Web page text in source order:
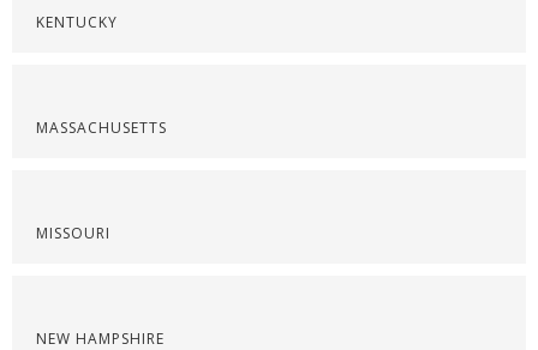
KENTUCKY
MASSACHUSETTS
MISSOURI
NEW HAMPSHIRE